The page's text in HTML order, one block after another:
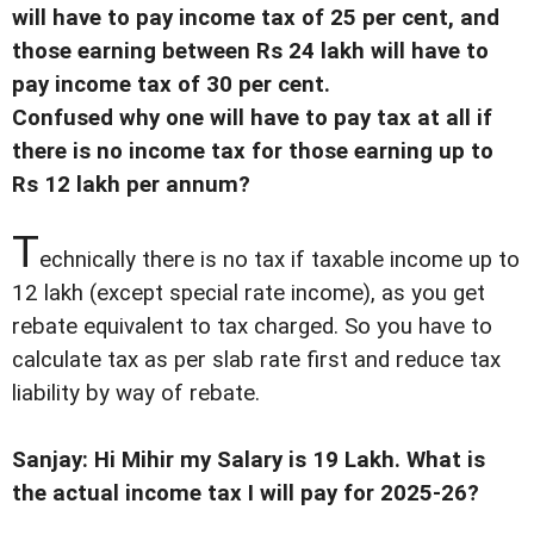
will have to pay income tax of 25 per cent, and
those earning between Rs 24 lakh will have to
pay income tax of 30 per cent.
Confused why one will have to pay tax at all if
there is no income tax for those earning up to
Rs 12 lakh per annum?
Technically there is no tax if taxable income up to
12 lakh (except special rate income), as you get
rebate equivalent to tax charged. So you have to
calculate tax as per slab rate first and reduce tax
liability by way of rebate.
Sanjay: Hi Mihir my Salary is 19 Lakh. What is
the actual income tax I will pay for 2025-26?